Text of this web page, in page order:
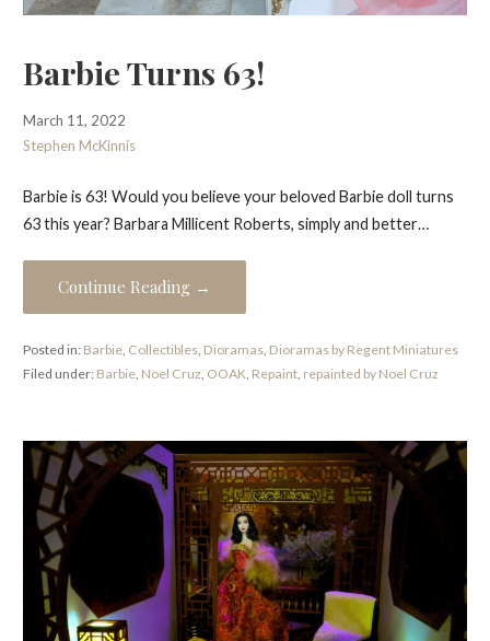
Barbie Turns 63!
March 11, 2022
Stephen McKinnis
Barbie is 63! Would you believe your beloved Barbie doll turns
63 this year? Barbara Millicent Roberts, simply and better…
Continue Reading →
Posted in: Barbie, Collectibles, Dioramas, Dioramas by Regent Miniatures
Filed under: Barbie, Noel Cruz, OOAK, Repaint, repainted by Noel Cruz